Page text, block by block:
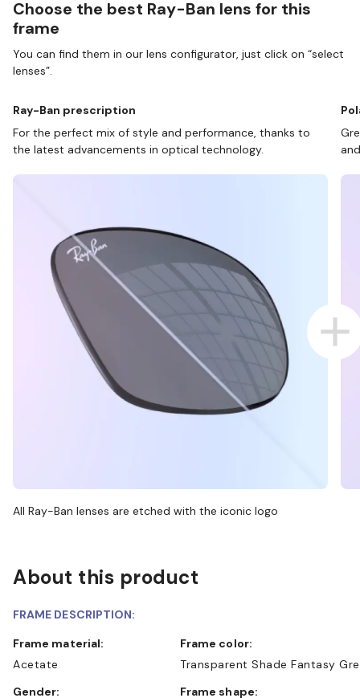
Choose the best Ray-Ban lens for this
frame
You can find them in our lens configurator, just click on “select
lenses”.
Ray-Ban prescription
For the perfect mix of style and performance, thanks to
the latest advancements in optical technology.
All Ray-Ban lenses are etched with the iconic logo
About this product
FRAME DESCRIPTION:
Frame material:
Acetate
Frame color:
Transparent Shade Fantasy
Gender:
Frame shape: